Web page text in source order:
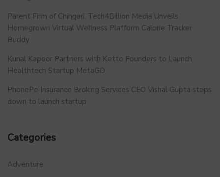
Parent Firm of Chingari, Tech4Billion Media Unveils
Homegrown Virtual Wellness Platform Calorie Tracker
Buddy
Kunal Kapoor Partners with Ketto Founders to Launch
Healthtech Startup MetaGO
PhonePe Insurance Broking Services CEO Vishal Gupta steps
down to launch startup
Categories
Adventure